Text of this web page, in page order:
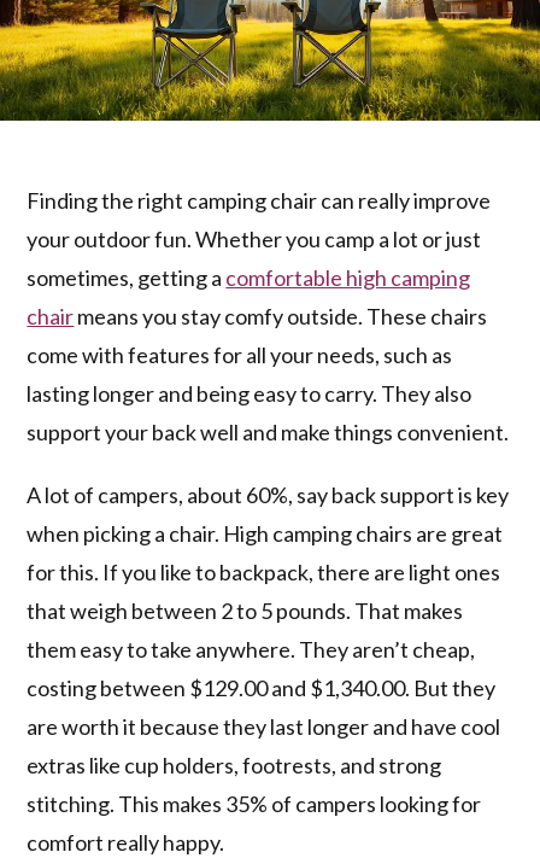
Finding the right camping chair can really improve
your outdoor fun. Whether you camp a lot or just
sometimes, getting a comfortable high camping
chairmeans you stay comfy outside. These chairs
come with features for all your needs, such as
lasting longer and being easy to carry. They also
support your back well and make things convenient.
A lot of campers, about 60%, say back support is key
when picking a chair. High camping chairs are great
for this. If you like to backpack, there are light ones
that weigh between 2 to 5 pounds. That makes
them easy to take anywhere. They aren’t cheap,
costing between $129.00 and $1,340.00. But they
are worth it because they last longer and have cool
extras like cup holders, footrests, and strong
stitching. This makes 35% of campers looking for
comfort really happy.